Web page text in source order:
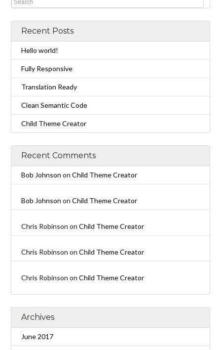
Recent Posts
Hello world!
Fully Responsive
Translation Ready
Clean Semantic Code
Child Theme Creator
Recent Comments
Bob Johnson onChild Theme Creator
Bob Johnson onChild Theme Creator
Chris Robinson onChild Theme Creator
Chris Robinson onChild Theme Creator
Chris Robinson onChild Theme Creator
Archives
June 2017